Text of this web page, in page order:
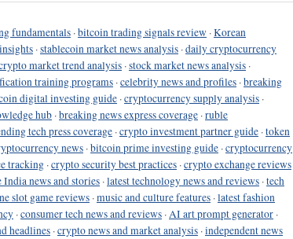
fundamentals ·bitcoin trading signals review ·Korean
·stablecoin market news analysis ·daily cryptocurrency
market trend analysis ·stock market news analysis ·
training programs ·celebrity news and profiles ·breaking
digital investing guide ·cryptocurrency supply analysis ·
hub ·breaking news express coverage ·ruble
tech press coverage ·crypto investment partner guide ·token
news ·bitcoin prime investing guide ·cryptocurrency
tracking ·crypto security best practices ·crypto exchange reviews
news and stories ·latest technology news and reviews ·tech
slot game reviews ·music and culture features ·latest fashion
·consumer tech news and reviews ·AI art prompt generator ·
headlines ·crypto news and market analysis ·independent news